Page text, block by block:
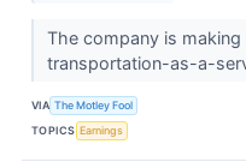
The company is
transportation-as-a-
VIA The Motley Fool
TOPICS Earnings